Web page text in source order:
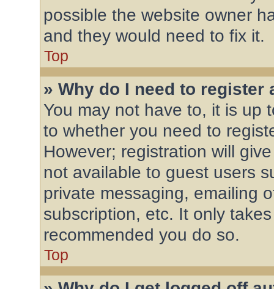
possible the website owner
and they would need to fix it.
Top
» Why do I need to register
You may not have to, it is up
to whether you need to
However; registration will
not available to guest users
private messaging, emailing
subscription, etc. It only
recommended you do so.
Top